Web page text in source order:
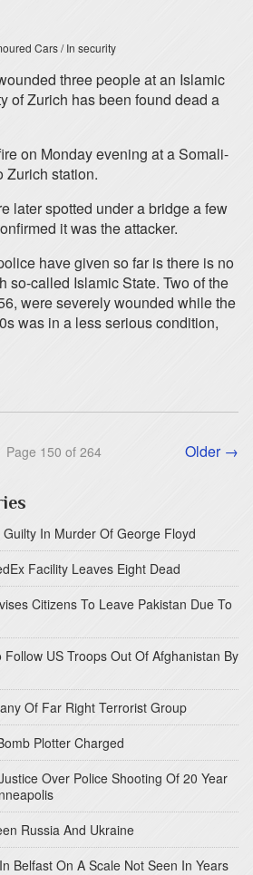
Cars/ In security
three people at an Islamic
of Zurich has been found dead a
on Monday evening at a Somali-
Zurich station.
later spotted under a bridge a few
it was the attacker.
have given so far is there is no
so-called Islamic State. Two of the
were severely wounded while the
was in a less serious condition,
Page 150 of 264 Older →
In Murder Of George Floyd
Facility Leaves Eight Dead
Citizens To Leave Pakistan Due To
Follow US Troops Out Of Afghanistan By
Of Far Right Terrorist Group
Plotter Charged
Over Police Shooting Of 20 Year
Russia And Ukraine
Belfast On A Scale Not Seen In Years